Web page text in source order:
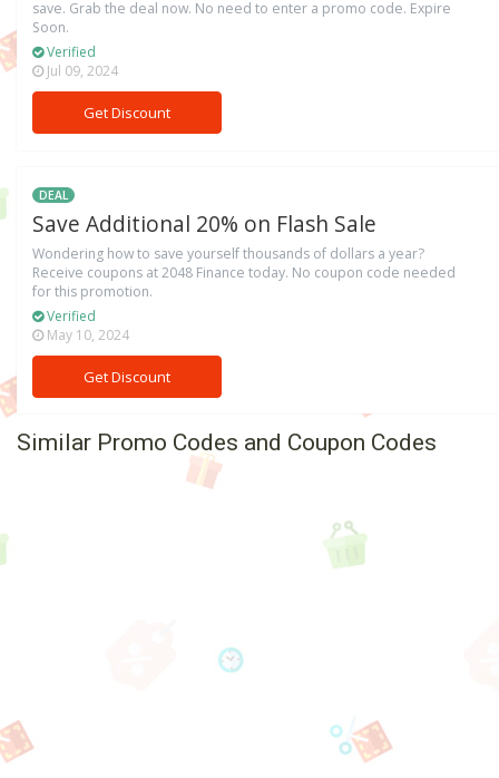
save. Grab the deal now. No need to enter a promo code. Expire
Soon.
Verified
Jul 09, 2024
Get Discount
DEAL
Save Additional 20% on Flash Sale
Wondering how to save yourself thousands of dollars a year?
Receive coupons at 2048 Finance today. No coupon code needed
for this promotion.
Verified
May 10, 2024
Get Discount
Similar Promo Codes and Coupon Codes